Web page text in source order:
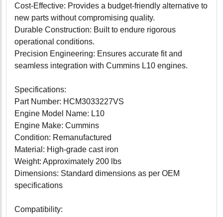
Cost-Effective: Provides a budget-friendly alternative to
new parts without compromising quality.
Durable Construction: Built to endure rigorous
operational conditions.
Precision Engineering: Ensures accurate fit and
seamless integration with Cummins L10 engines.
Specifications:
Part Number: HCM3033227VS
Engine Model Name: L10
Engine Make: Cummins
Condition: Remanufactured
Material: High-grade cast iron
Weight: Approximately 200 lbs
Dimensions: Standard dimensions as per OEM
specifications
Compatibility: